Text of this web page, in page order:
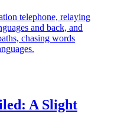
telephone, relaying
and back, and
chasing words
A Slight